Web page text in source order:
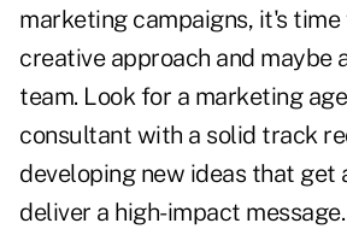
marketing campaigns, it's time
creative approach and maybe
team. Look for a marketing
consultant with a solid track
developing new ideas that get
deliver a high-impact message.